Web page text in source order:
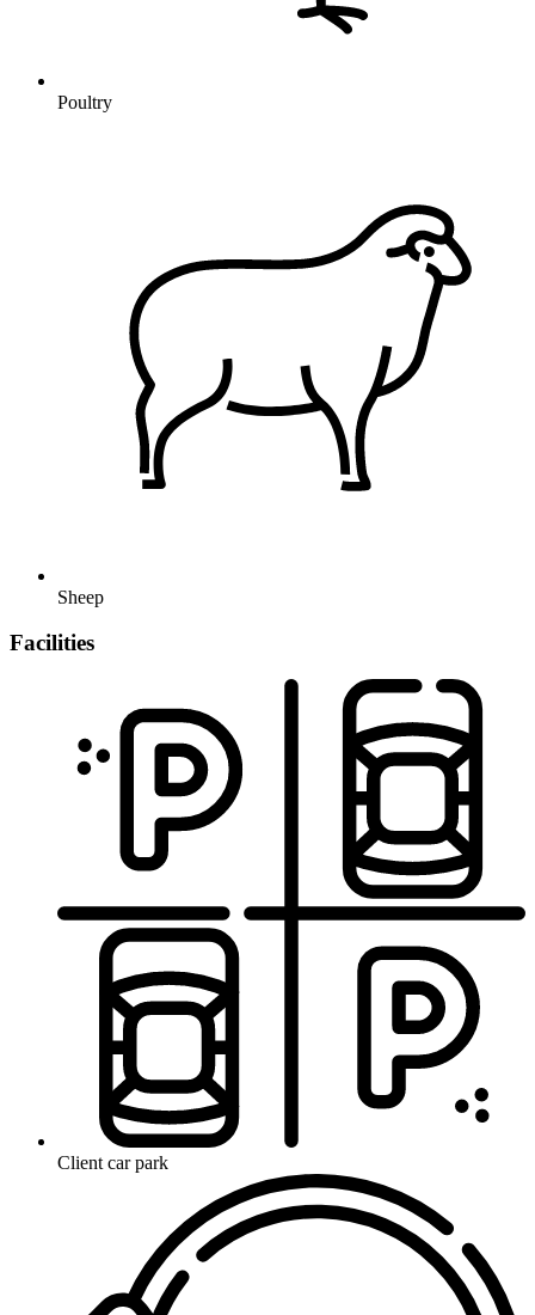
Poultry
Sheep
Facilities
Client car park